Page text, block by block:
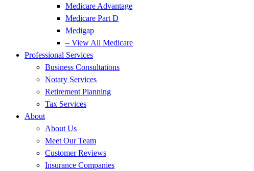
Medicare Advantage
Medicare Part D
Medigap
– View All Medicare
Professional Services
Business Consultations
Notary Services
Retirement Planning
Tax Services
About
About Us
Meet Our Team
Customer Reviews
Insurance Companies